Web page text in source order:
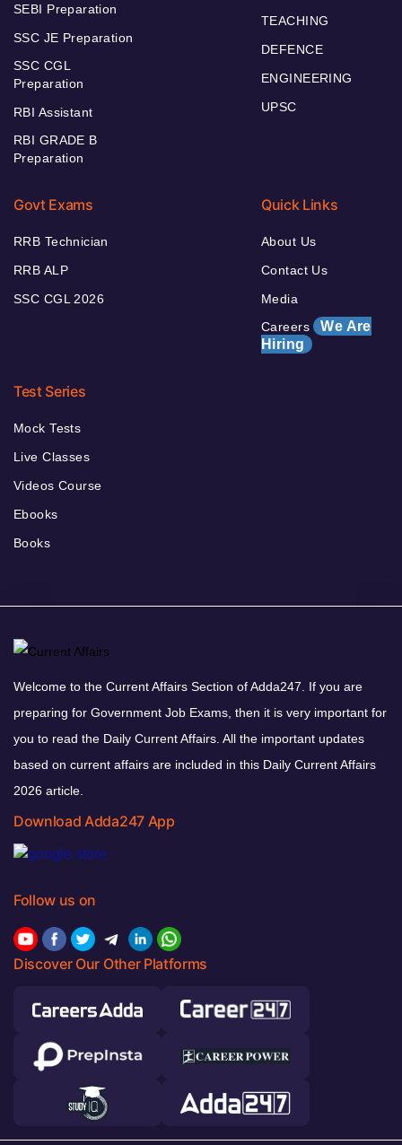
SEBI Preparation
SSC JE Preparation
SSC CGL
Preparation
RBI Assistant
RBI GRADE B
Preparation
TEACHING
DEFENCE
ENGINEERING
UPSC
Govt Exams
RRB Technician
RRB ALP
SSC CGL 2026
Quick Links
About Us
Contact Us
Media
Careers We Are
Hiring
Test Series
Mock Tests
Live Classes
Videos Course
Ebooks
Books
Welcome to the Current Affairs Section of Adda247. If you are
preparing for Government Job Exams, then it is very important for
you to read the Daily Current Affairs. All the important updates
based on current affairs are included in this Daily Current Affairs
2026 article.
Download Adda247 App
Follow us on
Discover Our Other Platforms